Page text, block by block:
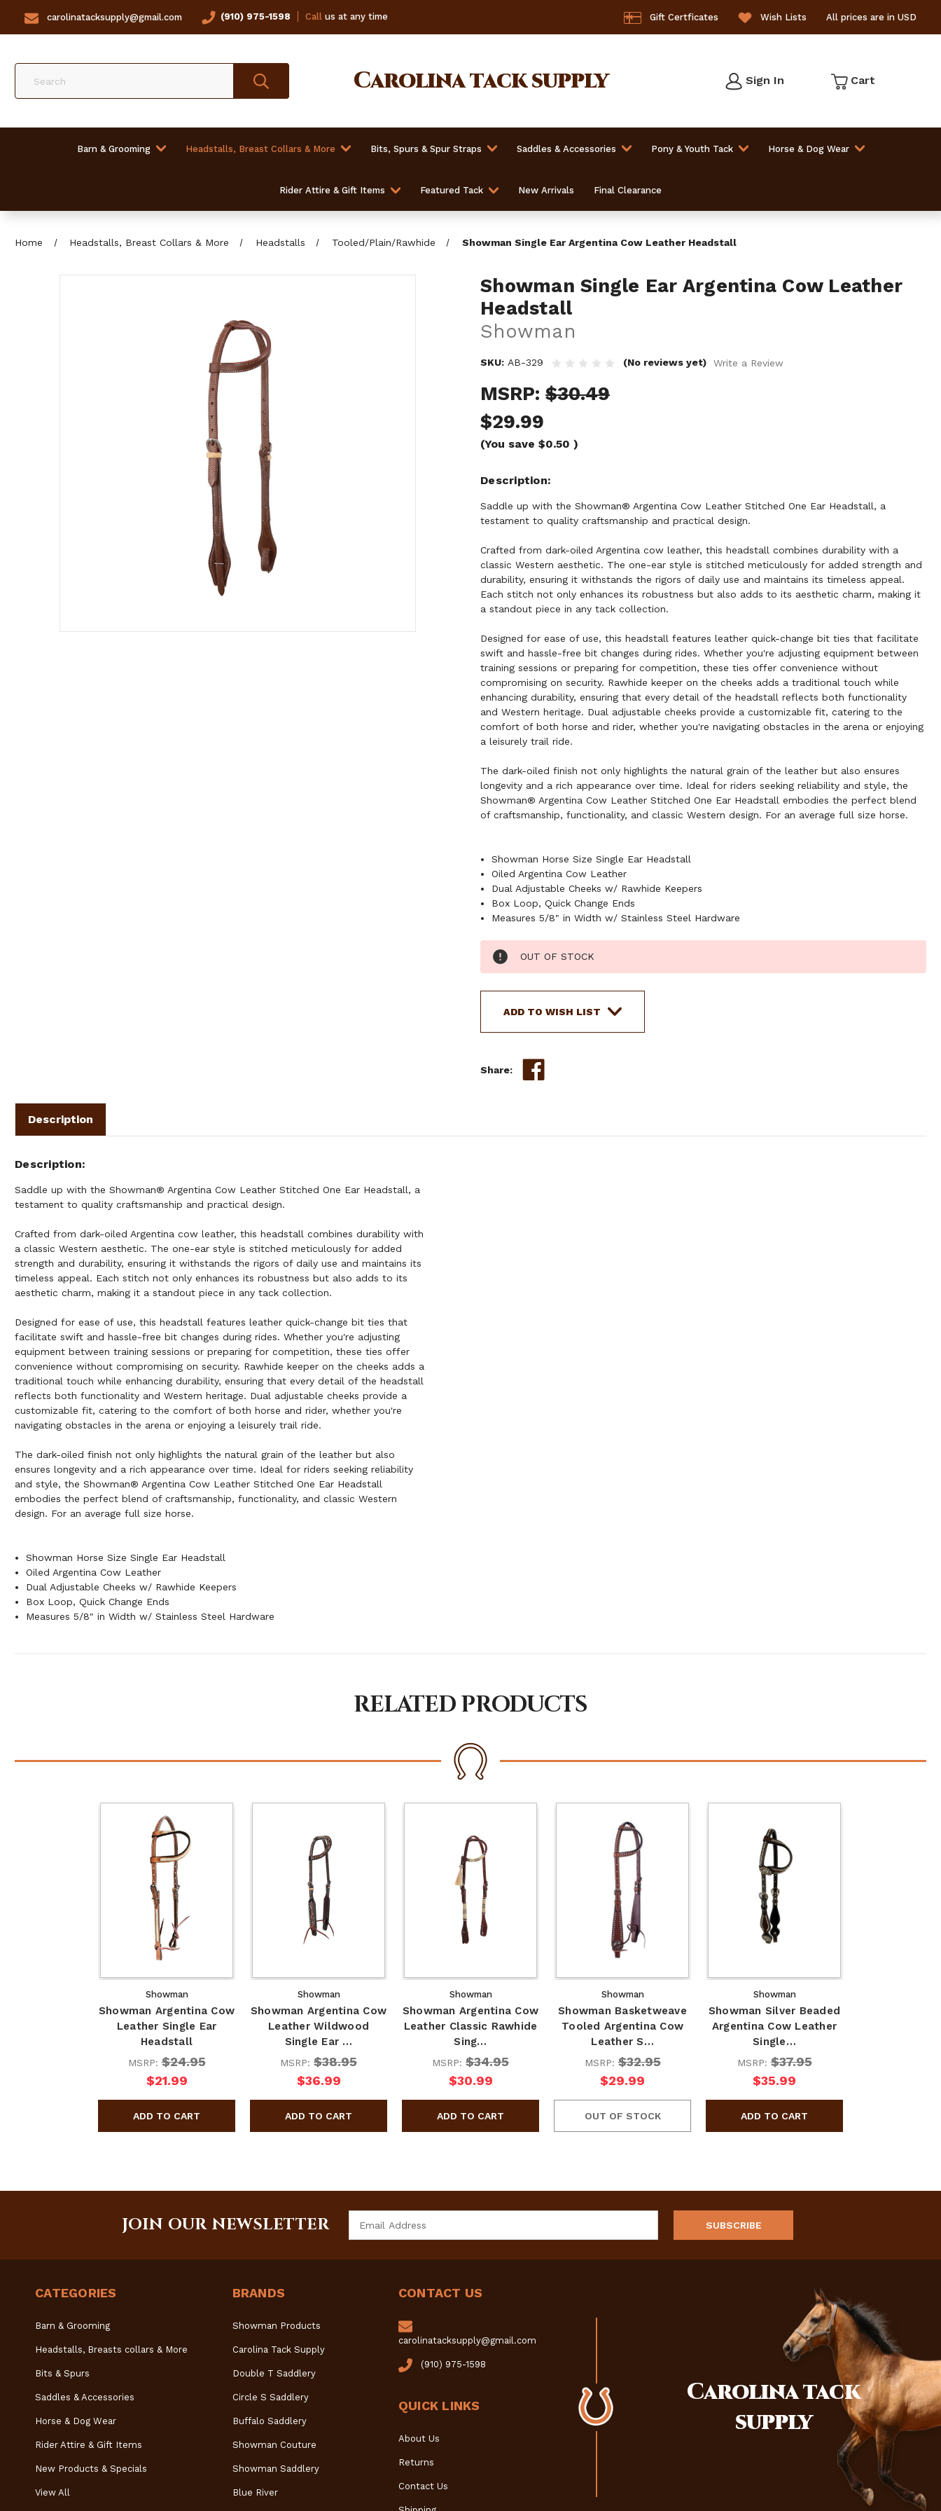
carolinatacksupply@gmail.com (910) 975-1598 Callus at any time Gift Certficates Wish Lists All prices are in USD
Carolinatack supply Sign In Cart
Barn & Grooming Headstalls, Breast Collars & More Bits, Spurs & Spur Straps Saddles & Accessories Pony & Youth Tack Horse & Dog Wear
Rider Attire & Gift Items Featured Tack New Arrivals Final Clearance
Home Headstalls, Breast Collars & More Headstalls Tooled/Plain/Rawhide Showman Single Ear Argentina Cow Leather Headstall
Showman Single Ear Argentina Cow Leather
Headstall
Showman
SKU: AB-329 (No reviews yet) Write a Review
MSRP: $30.49
$29.99
(You save $0.50 )
Description
Saddle up with the Showman® Argentina Cow Leather Stitched One Ear Headstall, a
testament to quality craftsmanship and practical design.
Crafted from dark-oiled Argentina cow leather, this headstall combines durability with a
classic Western aesthetic. The one-ear style is stitched meticulously for added strength and
durability, ensuring it withstands the rigors of daily use and maintains its timeless appeal.
Each stitch not only enhances its robustness but also adds to its aesthetic charm, making it
a standout piece in any tack collection.
Designed for ease of use, this headstall features leather quick-change bit ties that facilitate
swift and hassle-free bit changes during rides. Whether you're adjusting equipment between
training sessions or preparing for competition, these ties offer convenience without
compromising on security. Rawhide keeper on the cheeks adds a traditional touch while
enhancing durability, ensuring that every detail of the headstall reflects both functionality
and Western heritage. Dual adjustable cheeks provide a customizable fit, catering to the
comfort of both horse and rider, whether you're navigating obstacles in the arena or enjoying
a leisurely trail ride.
The dark-oiled finish not only highlights the natural grain of the leather but also ensures
longevity and a rich appearance over time. Ideal for riders seeking reliability and style, the
Showman® Argentina Cow Leather Stitched One Ear Headstall embodies the perfect blend
of craftsmanship, functionality, and classic Western design. For an average full size horse.
Showman Horse Size Single Ear Headstall
Oiled Argentina Cow Leather
Dual Adjustable Cheeks w/ Rawhide Keepers
Box Loop, Quick Change Ends
Measures 5/8" in Width w/ Stainless Steel Hardware
Current
Stock:
OUT OF STOCK
ADD TO WISH LIST
Share:
Description
Description
Saddle up with the Showman® Argentina Cow Leather Stitched One Ear Headstall, a
testament to quality craftsmanship and practical design.
Crafted from dark-oiled Argentina cow leather, this headstall combines durability with
a classic Western aesthetic. The one-ear style is stitched meticulously for added
strength and durability, ensuring it withstands the rigors of daily use and maintains its
timeless appeal. Each stitch not only enhances its robustness but also adds to its
aesthetic charm, making it a standout piece in any tack collection.
Designed for ease of use, this headstall features leather quick-change bit ties that
facilitate swift and hassle-free bit changes during rides. Whether you're adjusting
equipment between training sessions or preparing for competition, these ties offer
convenience without compromising on security. Rawhide keeper on the cheeks adds a
traditional touch while enhancing durability, ensuring that every detail of the headstall
reflects both functionality and Western heritage. Dual adjustable cheeks provide a
customizable fit, catering to the comfort of both horse and rider, whether you're
navigating obstacles in the arena or enjoying a leisurely trail ride.
The dark-oiled finish not only highlights the natural grain of the leather but also
ensures longevity and a rich appearance over time. Ideal for riders seeking reliability
and style, the Showman® Argentina Cow Leather Stitched One Ear Headstall
embodies the perfect blend of craftsmanship, functionality, and classic Western
design. For an average full size horse.
Showman Horse Size Single Ear Headstall
Oiled Argentina Cow Leather
Dual Adjustable Cheeks w/ Rawhide Keepers
Box Loop, Quick Change Ends
Measures 5/8" in Width w/ Stainless Steel Hardware
RELATED PRODUCTS
Showman
Showman Argentina Cow
Leather Single Ear
Headstall
MSRP:$24.95
$21.99
Showman
Showman Argentina Cow
Leather Wildwood
Single Ear …
MSRP: $38.95
$36.99
Showman
Showman Argentina Cow
Leather Classic Rawhide
Sing…
MSRP: $34.95
$30.99
Showman
Showman Basketweave
Tooled Argentina Cow
Leather S…
MSRP:$32.95
$29.99
OUT OF STOCK
Showman
Showman Silver Beaded
Argentina Cow Leather
Single…
MSRP:$37.95
$35.99
JOIN OUR NEWSLETTER
Address
CATEGORIES
Barn & Grooming
Headstalls, Breasts collars & More
Bits & Spurs
Saddles & Accessories
Horse & Dog Wear
Rider Attire & Gift Items
New Products & Specials
View All
BRANDS
Showman Products
Carolina Tack Supply
Double T Saddlery
Circle S Saddlery
Buffalo Saddlery
Showman Couture
Showman Saddlery
Blue River
CONTACT US
carolinatacksupply@gmail.com
(910) 975-1598
QUICK LINKS
About Us
Returns
Contact Us
Carolinatack
supply